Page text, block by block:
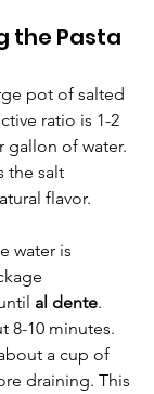
the Pasta
pot of salted
ratio is 1-2
gallon of water.
the salt
flavor.
water is
al dente.
8-10 minutes.
a cup of
draining. This